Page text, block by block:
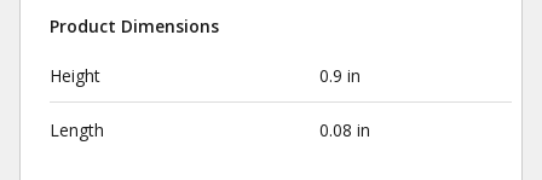
Product Dimensions
Height 0.9 in
Length 0.08 in